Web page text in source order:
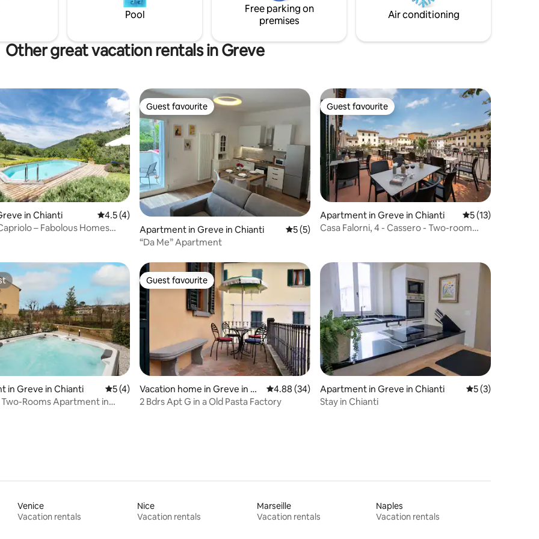
Florence.
Pool
Free parking on
premises
Air conditioning
Other great vacation rentals in Greve
18 reviews
in Chianti 4.5 out of 5 average rating, 4 reviews
4.5 (4)
– Fabolous Homes
Guest favourite
Guest favourite
Apartment in Greve in Chianti 5 out of 5 average rating, 5 reviews
5 (5)
“Da Me” Apartment
Guest favourite
Guest favourite
Apartment in Greve in Chianti 5 out of 5
5 (13)
Casa Falorni, 4 - Cassero - Two-room
51 reviews
in Greve in Chianti 5 out of 5 average rating, 4 reviews
5 (4)
Rooms Apartment in
Guest favourite
Guest favourite
Vacation home in Greve in C
hianti
4.88 out of 5 average rating, 34 reviews
4.88 (34)
2 Bdrs Apt G in a Old Pasta Factory
Apartment in Greve in Chianti 5 out of 5
5 (3)
Stay in Chianti
Venice
Vacation rentals
Nice
Vacation rentals
Marseille
Vacation rentals
Naples
Vacation rentals